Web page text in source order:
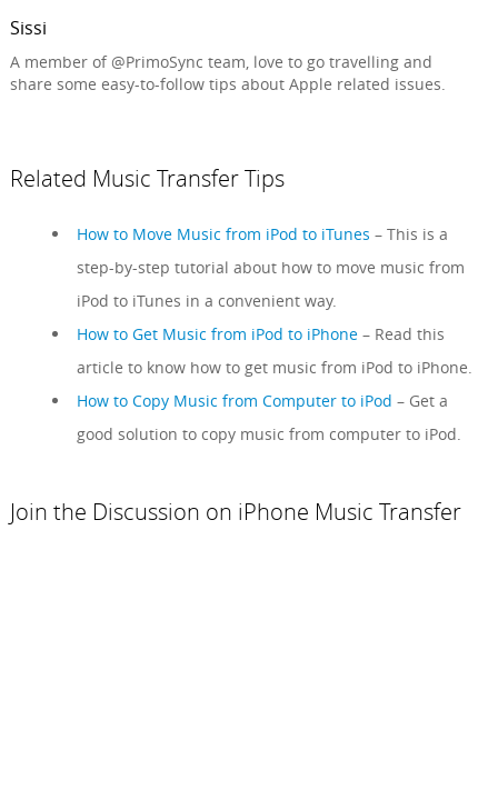
Sissi
A member of @PrimoSync team, love to go travelling and
share some easy-to-follow tips about Apple related issues.
Related Music Transfer Tips
How to Move Music from iPod to iTunes – This is a
step-by-step tutorial about how to move music from
iPod to iTunes in a convenient way.
How to Get Music from iPod to iPhone– Read this
article to know how to get music from iPod to iPhone.
How to Copy Music from Computer to iPod – Get a
good solution to copy music from computer to iPod.
Join the Discussion on iPhone Music Transfer